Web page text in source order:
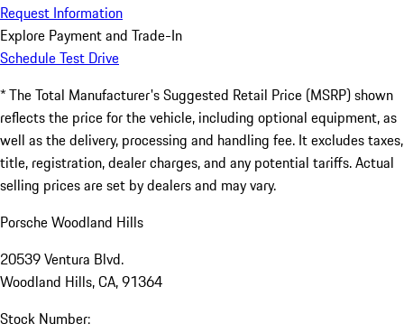
Request Information
Explore Payment and Trade-In
Schedule Test Drive
* The Total Manufacturer's Suggested Retail Price (MSRP) shown
reflects the price for the vehicle, including optional equipment, as
well as the delivery, processing and handling fee. It excludes taxes,
title, registration, dealer charges, and any potential tariffs. Actual
selling prices are set by dealers and may vary.
Porsche Woodland Hills
20539 Ventura Blvd.
Woodland Hills, CA, 91364
Stock Number: